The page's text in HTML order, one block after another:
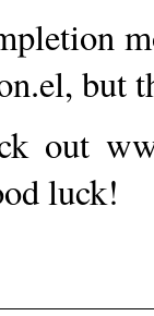
but
out
luck!